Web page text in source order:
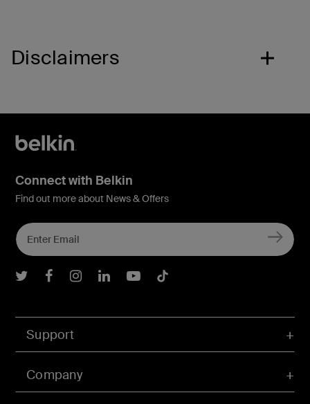
Disclaimers
Support
Company
Connect with Belkin
Find out more about News & Offers
Belkin Twitter
Belkin Facebook
Belkin Instagram
Belkin LInkedIn
Belkin Youtube
Belkin TikTok